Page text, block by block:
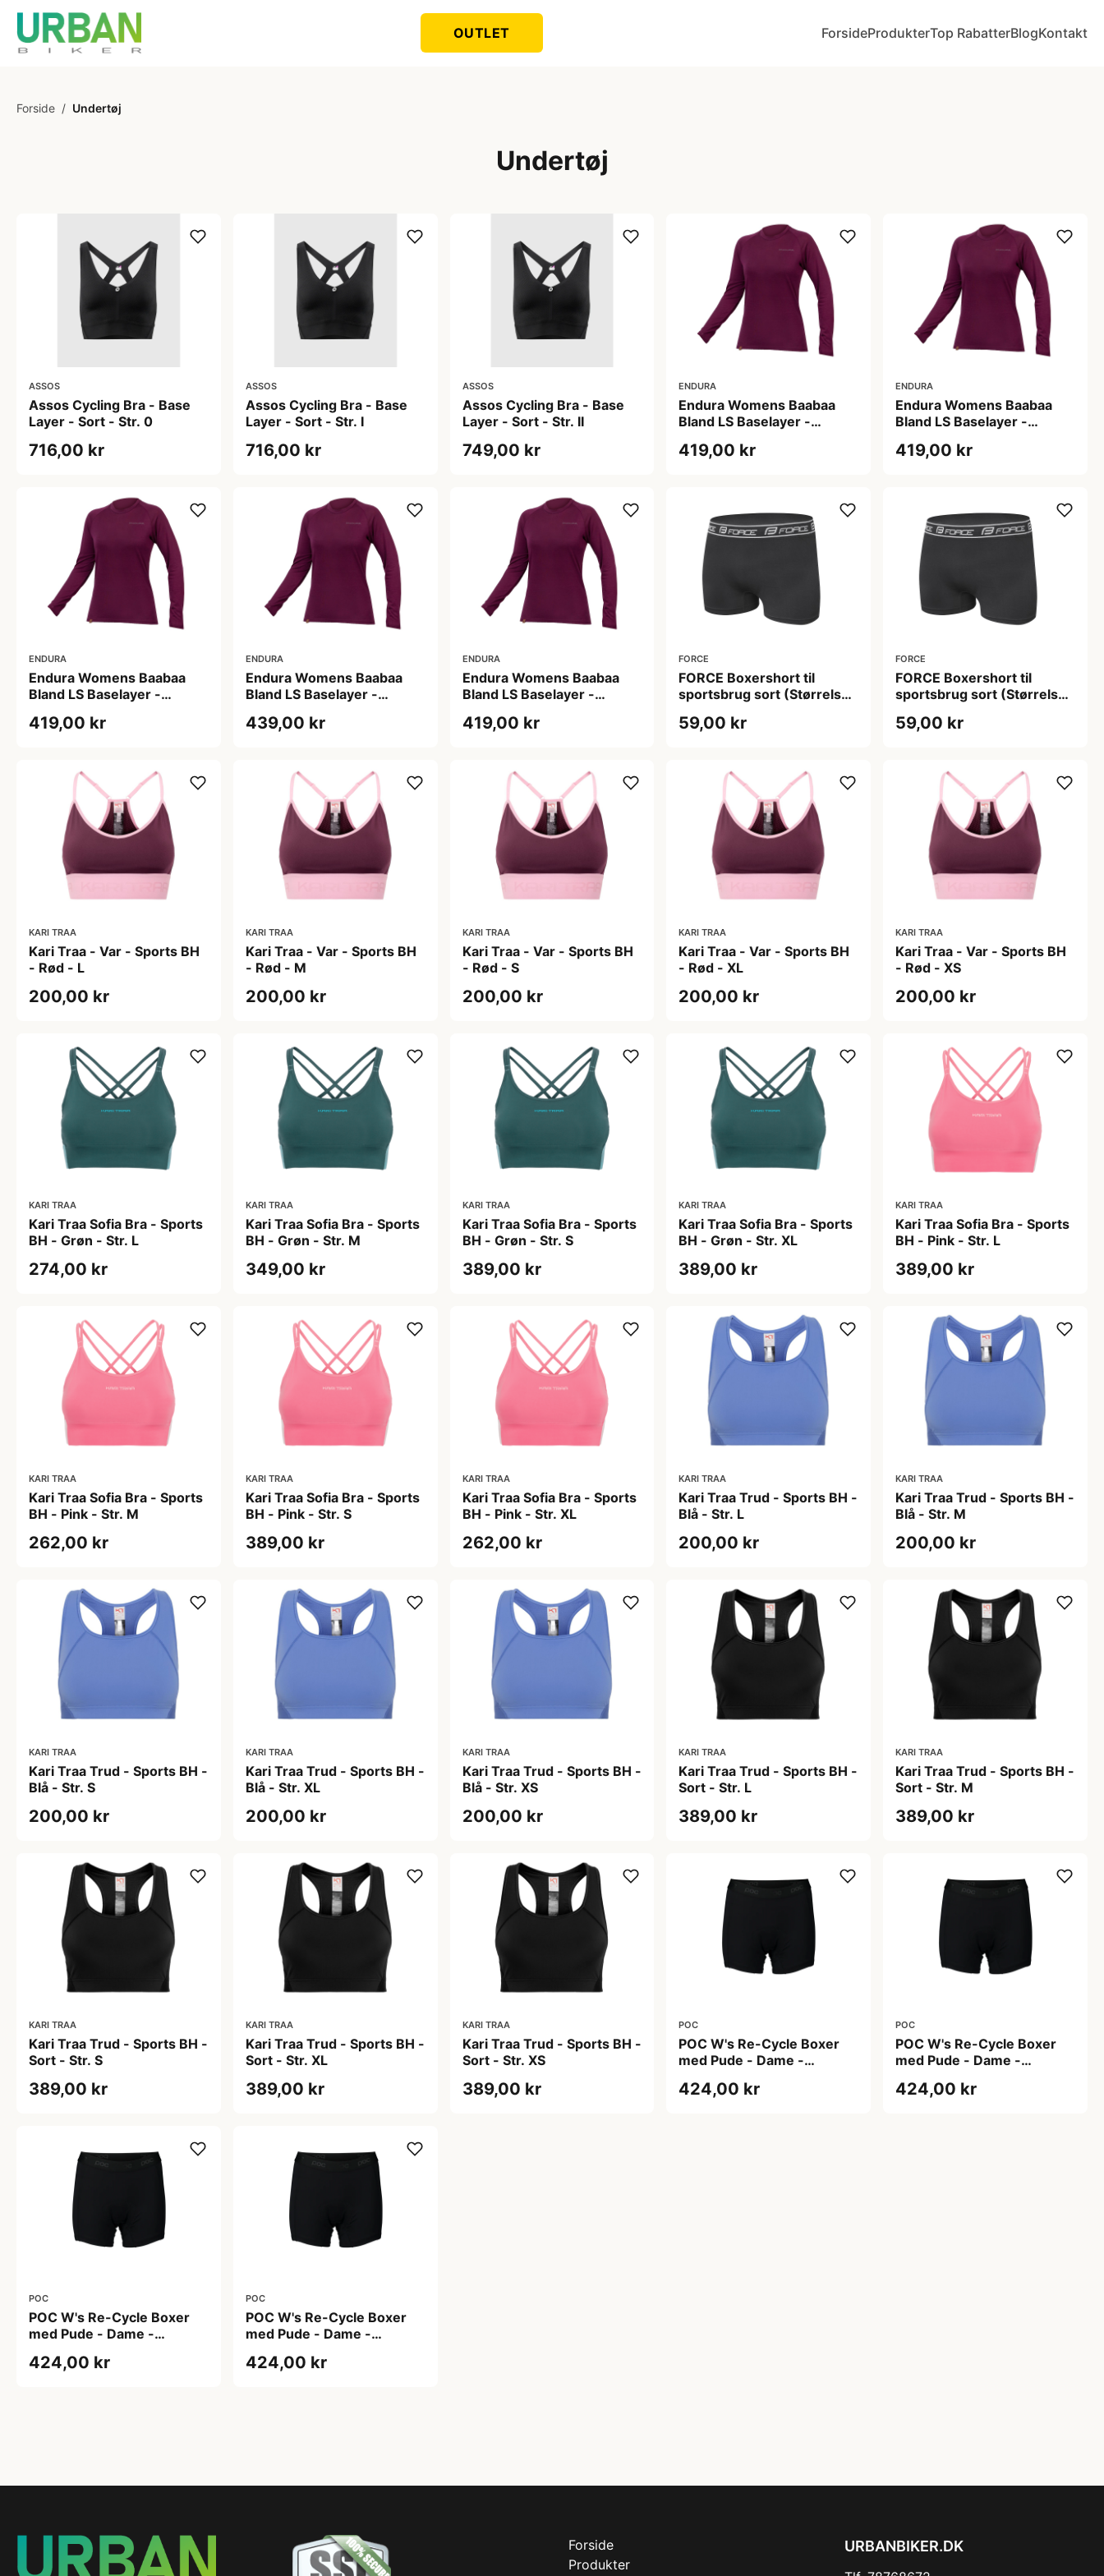
OUTLET ForsideProdukterTop RabatterBlogKontakt
Forside / Undertøj
Undertøj
ASSOS
Assos Cycling Bra - Base
Layer - Sort - Str. 0
716,00 kr
ASSOS
Assos Cycling Bra - Base
Layer - Sort - Str. I
716,00 kr
ASSOS
Assos Cycling Bra - Base
Layer - Sort - Str. II
749,00 kr
ENDURA
Endura Womens Baabaa
Bland LS Baselayer -
419,00 kr
ENDURA
Endura Womens Baabaa
Bland LS Baselayer -
419,00 kr
ENDURA
Endura Womens Baabaa
Bland LS Baselayer -
419,00 kr
ENDURA
Endura Womens Baabaa
Bland LS Baselayer -
439,00 kr
ENDURA
Endura Womens Baabaa
Bland LS Baselayer -
419,00 kr
FORCE
FORCE Boxershort til
sportsbrug sort (Størrelse:
59,00 kr
FORCE
FORCE Boxershort til
sportsbrug sort (Størrelse:
59,00 kr
KARI TRAA
Kari Traa - Var - Sports BH
- Rød - L
200,00 kr
KARI TRAA
Kari Traa - Var - Sports BH
- Rød - M
200,00 kr
KARI TRAA
Kari Traa - Var - Sports BH
- Rød - S
200,00 kr
KARI TRAA
Kari Traa - Var - Sports BH
- Rød - XL
200,00 kr
KARI TRAA
Kari Traa - Var - Sports BH
- Rød - XS
200,00 kr
KARI TRAA
Kari Traa Sofia Bra - Sports
BH - Grøn - Str. L
274,00 kr
KARI TRAA
Kari Traa Sofia Bra - Sports
BH - Grøn - Str. M
349,00 kr
KARI TRAA
Kari Traa Sofia Bra - Sports
BH - Grøn - Str. S
389,00 kr
KARI TRAA
Kari Traa Sofia Bra - Sports
BH - Grøn - Str. XL
389,00 kr
KARI TRAA
Kari Traa Sofia Bra - Sports
BH - Pink - Str. L
389,00 kr
KARI TRAA
Kari Traa Sofia Bra - Sports
BH - Pink - Str. M
262,00 kr
KARI TRAA
Kari Traa Sofia Bra - Sports
BH - Pink - Str. S
389,00 kr
KARI TRAA
Kari Traa Sofia Bra - Sports
BH - Pink - Str. XL
262,00 kr
KARI TRAA
Kari Traa Trud - Sports BH -
Blå - Str. L
200,00 kr
KARI TRAA
Kari Traa Trud - Sports BH -
Blå - Str. M
200,00 kr
KARI TRAA
Kari Traa Trud - Sports BH -
Blå - Str. S
200,00 kr
KARI TRAA
Kari Traa Trud - Sports BH -
Blå - Str. XL
200,00 kr
KARI TRAA
Kari Traa Trud - Sports BH -
Blå - Str. XS
200,00 kr
KARI TRAA
Kari Traa Trud - Sports BH -
Sort - Str. L
389,00 kr
KARI TRAA
Kari Traa Trud - Sports BH -
Sort - Str. M
389,00 kr
KARI TRAA
Kari Traa Trud - Sports BH -
Sort - Str. S
389,00 kr
KARI TRAA
Kari Traa Trud - Sports BH -
Sort - Str. XL
389,00 kr
KARI TRAA
Kari Traa Trud - Sports BH -
Sort - Str. XS
389,00 kr
POC
POC W's Re-Cycle Boxer
med Pude - Dame -
424,00 kr
POC
POC W's Re-Cycle Boxer
med Pude - Dame -
424,00 kr
POC
POC W's Re-Cycle Boxer
med Pude - Dame -
424,00 kr
POC
POC W's Re-Cycle Boxer
med Pude - Dame -
424,00 kr
Forside
Produkter
URBANBIKER.DK